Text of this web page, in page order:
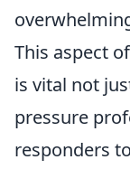
This aspect
is vital not
pressure
responders